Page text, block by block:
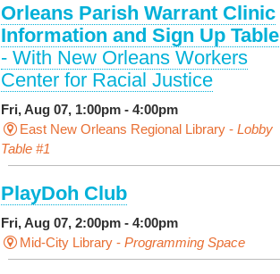
Orleans Parish Warrant Clinic
Information and Sign Up Table
- With New Orleans Workers
Center for Racial Justice
Fri, Aug 07, 1:00pm - 4:00pm
East New Orleans Regional Library - Lobby
Table #1
PlayDoh Club
Fri, Aug 07, 2:00pm - 4:00pm
Mid-City Library - Programming Space